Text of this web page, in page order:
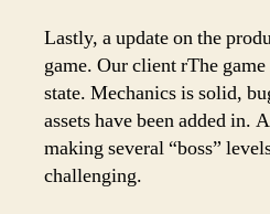
Lastly, a update on the
game. Our client rThe
state. Mechanics is solid,
assets have been added in.
making several “boss”
challenging.